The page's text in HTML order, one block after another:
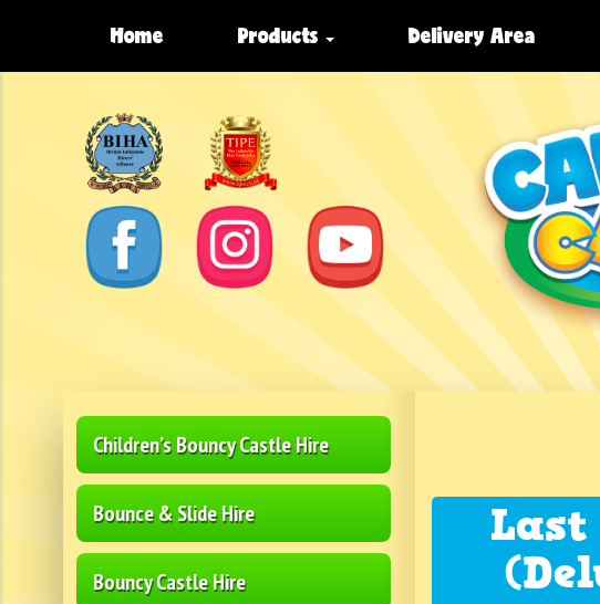
Home Products Delivery Area
Children’s Bouncy Castle Hire
Bounce & Slide Hire
Bouncy Castle Hire